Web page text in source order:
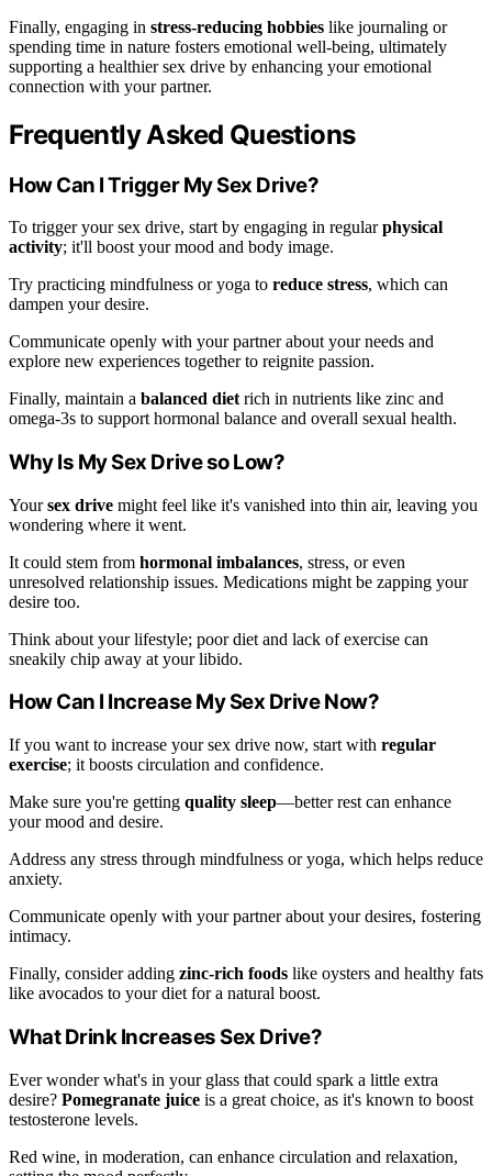
Finally, engaging in stress-reducing hobbies like journaling or
spending time in nature fosters emotional well-being, ultimately
supporting a healthier sex drive by enhancing your emotional
connection with your partner.
Frequently Asked Questions
How Can I Trigger My Sex Drive?
To trigger your sex drive, start by engaging in regularphysical
activity; it'll boost your mood and body image.
Try practicing mindfulness or yoga to reduce stress, which can
dampen your desire.
Communicate openly with your partner about your needs and
explore new experiences together to reignite passion.
Finally, maintain a balanced diet rich in nutrients like zinc and
omega-3s to support hormonal balance and overall sexual health.
Why Is My Sex Drive so Low?
Yoursex drive might feel like it's vanished into thin air, leaving you
wondering where it went.
It could stem from hormonal imbalances, stress, or even
unresolved relationship issues. Medications might be zapping your
desire too.
Think about your lifestyle; poor diet and lack of exercise can
sneakily chip away at your libido.
How Can I Increase My Sex Drive Now?
If you want to increase your sex drive now, start with regular
exercise; it boosts circulation and confidence.
Make sure you're getting quality sleep—better rest can enhance
your mood and desire.
Address any stress through mindfulness or yoga, which helps reduce
anxiety.
Communicate openly with your partner about your desires, fostering
intimacy.
Finally, consider adding zinc-rich foods like oysters and healthy fats
like avocados to your diet for a natural boost.
What Drink Increases Sex Drive?
Ever wonder what's in your glass that could spark a little extra
desire? Pomegranate juice is a great choice, as it's known to boost
testosterone levels.
Red wine, in moderation, can enhance circulation and relaxation,